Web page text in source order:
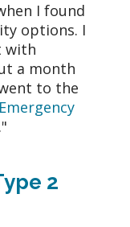
I found
options. I
with
a month
to the
2